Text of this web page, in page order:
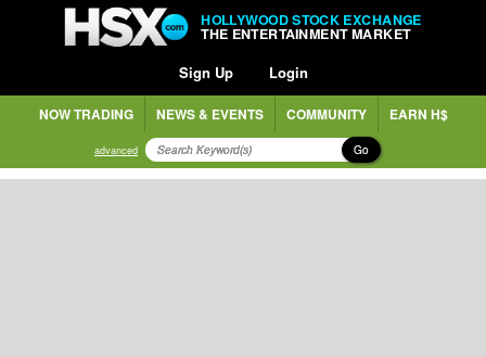
HOLLYWOOD STOCK EXCHANGE
THE ENTERTAINMENT MARKET
Sign Up Login
NOW TRADING NEWS & EVENTS COMMUNITY EARN H$
advanced Go